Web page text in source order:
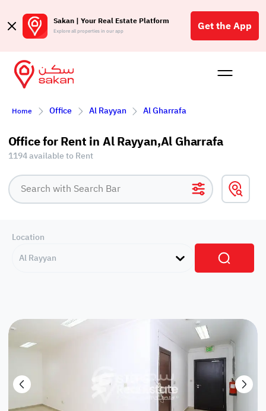
Sakan | Your Real Estate Platform
Explore all properties in our app Get the App
Buy
Home Office Al Rayyan Al Gharrafa
Office for Rent in Al Rayyan,Al Gharrafa
1194 available to Rent
Location
Al Rayyan